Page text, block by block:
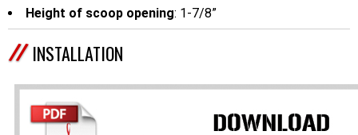
Height of scoop opening: 1-7/8”
INSTALLATION